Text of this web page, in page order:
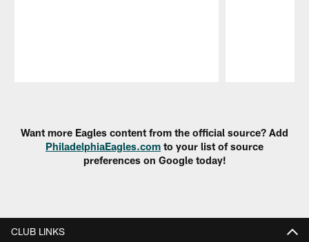
Want more Eagles content from the official source? Add
PhiladelphiaEagles.com to your list of source
preferences on Google today!
CLUB LINKS